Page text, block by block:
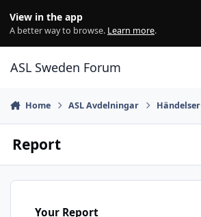
View in the app
A better way to browse. Learn more.
ASL Sweden Forum
Home ASL Avdelningar Händelser
Report
Your Report